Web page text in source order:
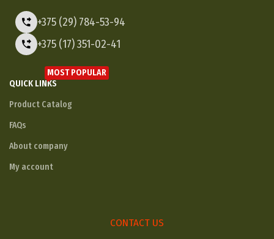
+375 (29) 784-53-94
+375 (17) 351-02-41
QUICK LINKS
MOST POPULAR
Product Catalog
FAQs
About company
My account
CONTACT US